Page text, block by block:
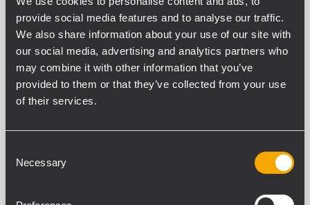
provide social media features and to analyse our traffic.
We also share information about your use of our site with
our social media, advertising and analytics partners who
may combine it with other information that you’ve
provided to them or that they’ve collected from your use
of their services.
Selection
Necessary
10 junio 2026
Mountain Hospitality in Val
Ortisei, Italy – In the picturesque setting of